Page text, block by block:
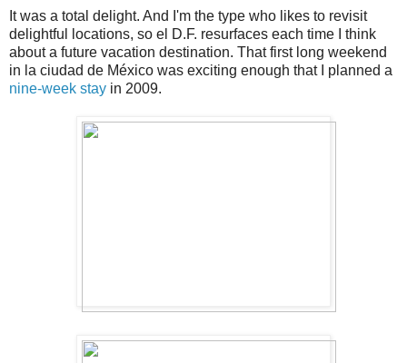
It was a total delight. And I'm the type who likes to revisit
delightful locations, so el D.F. resurfaces each time I think
about a future vacation destination. That first long weekend
in la ciudad de México was exciting enough that I planned a
nine-week stay in 2009.